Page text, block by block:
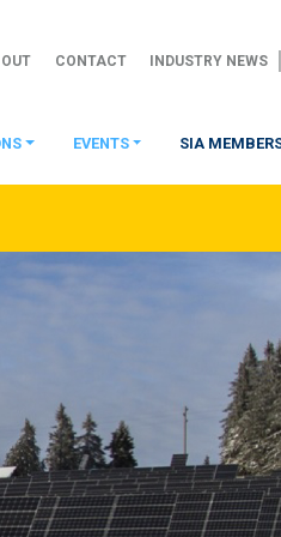
CONTACT INDUSTRY NEWS
EVENTS SIA